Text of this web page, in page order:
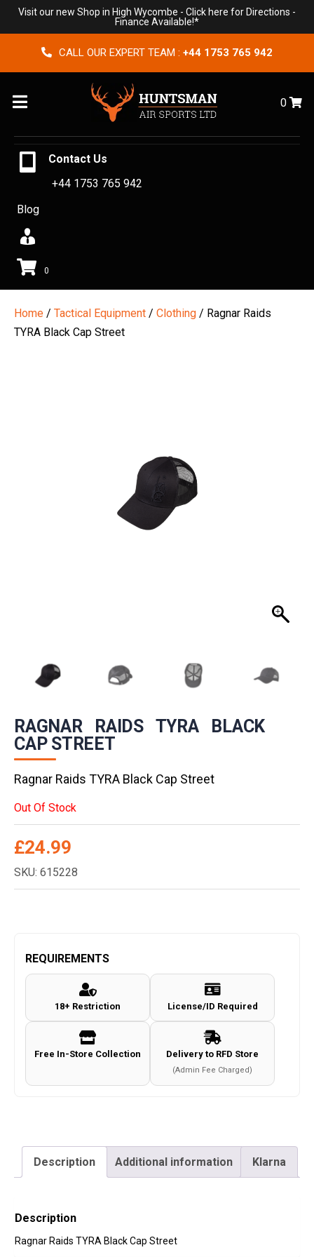
Visit our new Shop in High Wycombe - Click here for Directions -
Finance Available!*
CALL OUR EXPERT TEAM : +44 1753 765 942
Menu 0
Contact Us
+44 1753 765 942
Blog
0
Home / Tactical Equipment / Clothing / Ragnar Raids
TYRA Black Cap Street
RAGNAR RAIDS TYRA BLACK
CAP STREET
Ragnar Raids TYRA Black Cap Street
Out Of Stock
£24.99
SKU: 615228
REQUIREMENTS
18+ Restriction License/ID Required
Free In-Store Collection Delivery to RFD Store
(Admin Fee Charged)
Description Additional information Klarna
Description
Ragnar Raids TYRA Black Cap Street